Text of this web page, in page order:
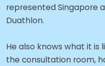
represented Singapore
Duathlon.
He also knows what it is
the consultation room,